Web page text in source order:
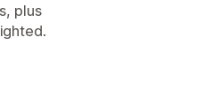
plus